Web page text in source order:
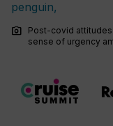
photo_camera
Post-covid
sense of urgency